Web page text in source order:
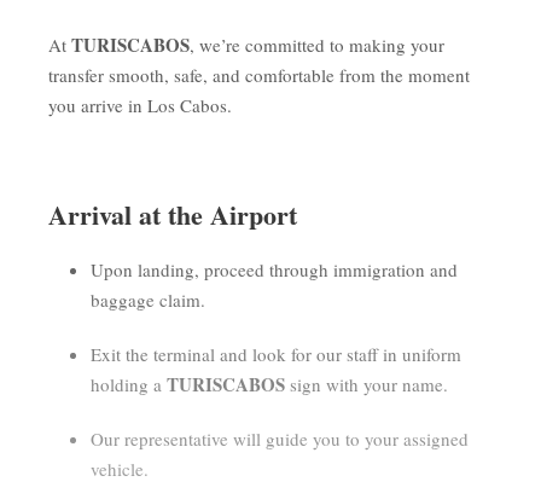
At TURISCABOS, we’re committed to making your
transfer smooth, safe, and comfortable from the moment
you arrive in Los Cabos.
Arrival at the Airport
Upon landing, proceed through immigration and
baggage claim.
Exit the terminal and look for our staff in uniform
holding a TURISCABOS sign with your name.
Our representative will guide you to your assigned
vehicle.